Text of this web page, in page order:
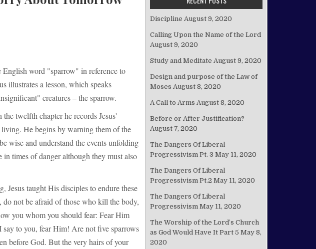
word "sparrow" in reference to
illustrates a lesson, which speaks
creatures – the sparrow.
twelfth chapter he records Jesus'
He begins by warning them of the
wise and understand the events unfolding
times of danger although they must also
taught His disciples to endure these
not be afraid of those who kill the body,
you whom you should fear: Fear Him
to you, fear Him! Are not five sparrows
before God. But the very hairs of your
Discipline August 9, 2020
Calling Upon the Name of the Lord
August 9, 2020
Study and Meditate August 9, 2020
Design and purpose of the Law of
Moses August 8, 2020
A Call to Arms August 8, 2020
Before or After Justification?
August 7, 2020
The Dangers Of Liberal
Progressivism Pt. 3 May 11, 2020
The Dangers Of Liberal
Progressivism Pt.2 May 11, 2020
The Dangers Of Liberal
Progressivism May 11, 2020
The Worship of the Lord’s Church
as God Would Have It Part 5 May 8,
2020